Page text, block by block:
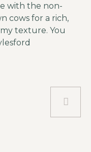
with the non-
cows for a rich,
texture. You